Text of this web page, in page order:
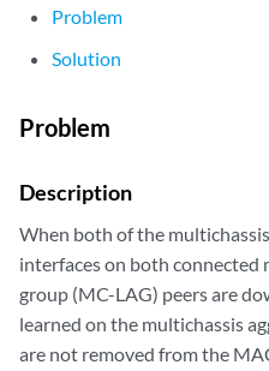
Problem
Solution
Problem
Description
When both of the
interfaces on both connected
group (MC-LAG) peers are
learned on the multichassis
are not removed from the